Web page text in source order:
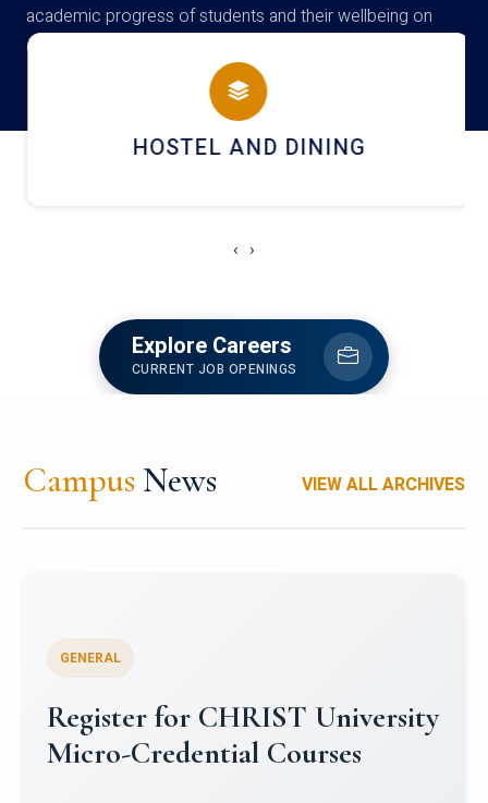
academic progress of students and their wellbeing on
campus
HOSTEL AND DINING
‹ ›
Explore Careers
CURRENT JOB OPENINGS
Campus News VIEW ALL ARCHIVES
GENERAL
Register for CHRIST University
Micro-Credential Courses